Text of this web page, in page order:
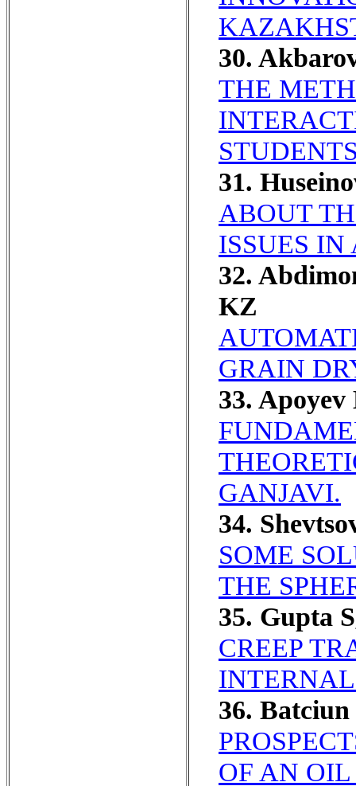
30.
THE
31.
ABOUT
ISSUES
32.
KZ
GRAIN
33. Apoyev
GANJAVI.
34.
SOME
THE
35. Gupta
CREEP
INTERNAL
36.
OF AN